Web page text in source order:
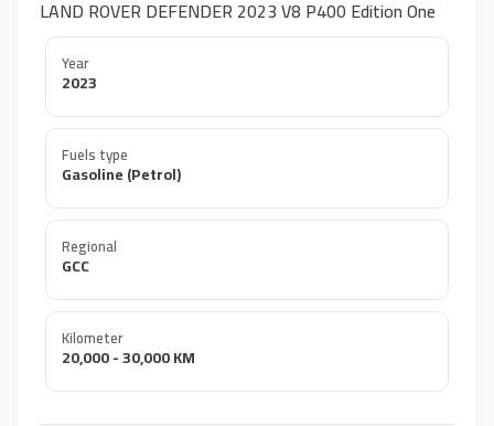
LAND ROVER DEFENDER 2023 V8 P400 Edition One
Year
2023
Fuels type
Gasoline (Petrol)
Regional
GCC
Kilometer
20,000 - 30,000 KM